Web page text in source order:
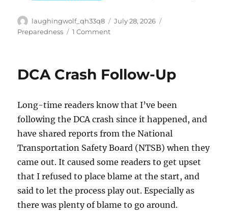
Author
laughingwolf_qh33q8
Posted
July 28, 2026
Preparedness
1 Commenton
DCA Crash Follow-Up
Long-time readers know that I’ve been
following the DCA crash since it happened, and
have shared reports from the National
Transportation Safety Board (NTSB) when they
came out. It caused some readers to get upset
that I refused to place blame at the start, and
said to let the process play out. Especially as
there was plenty of blame to go around.